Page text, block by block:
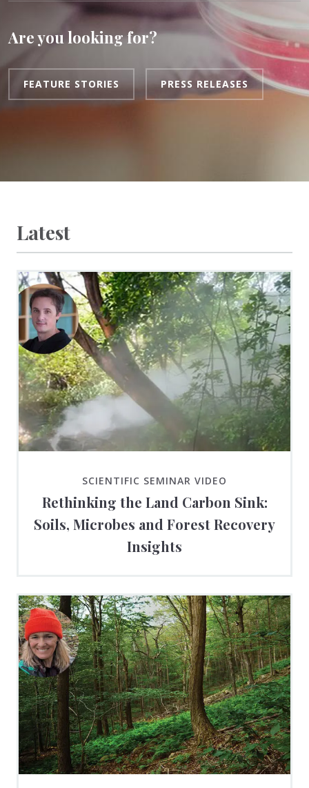
Are you looking for?
FEATURE STORIES PRESS RELEASES
Latest
SCIENTIFIC SEMINAR VIDEO
Rethinking the Land Carbon Sink:
Soils, Microbes and Forest Recovery
Insights